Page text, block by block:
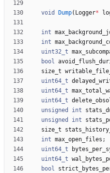
void Dump( Logger*
int
int
uint32_t
bool
size_t
uint64_t
uint64_t
uint64_t
unsigned
int
unsigned
int
size_t
int max_open_files ;
uint64_t
uint64_t
bool